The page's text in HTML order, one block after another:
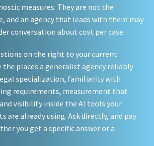
measures. They are not the
and an agency that leads with them may
conversation about cost per case.
on the right to your current
the places a generalist agency reliably
specialization, familiarity with
requirements, measurement that
visibility inside the AI tools your
are already using. Ask directly, and pay
you get a specific answer or a